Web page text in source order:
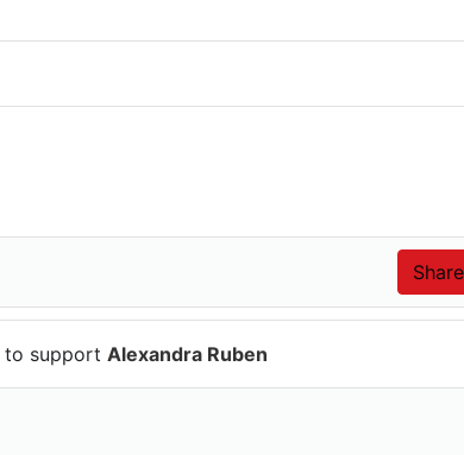
to support Alexandra Ruben